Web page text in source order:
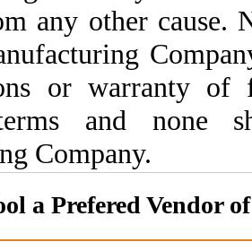
any other cause.
or warranty
and none
Company.
a Prefered Vendor